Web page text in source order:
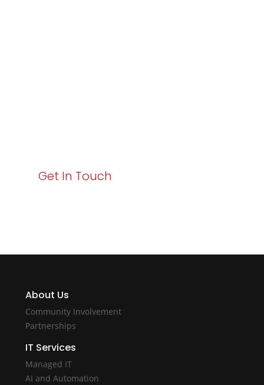
Get In Touch
About Us
Community Involvement
Partnerships
IT Services
Managed IT
AI and Automation